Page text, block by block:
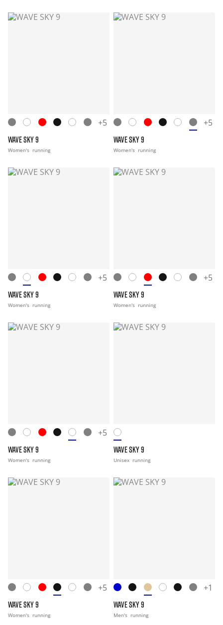
+5
WAVE SKY 9
Women's running
+5
WAVE SKY 9
Women's running
+5
WAVE SKY 9
Women's running
+5
WAVE SKY 9
Women's running
+5
WAVE SKY 9
Women's running
WAVE SKY 9
Unisex running
+5
WAVE SKY 9
Women's running
+1
WAVE SKY 9
Men's running